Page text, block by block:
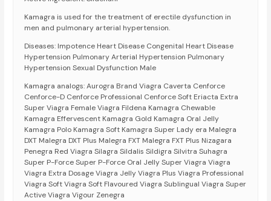
Kamagra is used for the treatment of erectile dysfunction in
men and pulmonary arterial hypertension.
Diseases: Impotence Heart Disease Congenital Heart Disease
Hypertension Pulmonary Arterial Hypertension Pulmonary
Hypertension Sexual Dysfunction Male
Kamagra analogs: Aurogra Brand Viagra Caverta Cenforce
Cenforce-D Cenforce Professional Cenforce Soft Eriacta Extra
Super Viagra Female Viagra Fildena Kamagra Chewable
Kamagra Effervescent Kamagra Gold Kamagra Oral Jelly
Kamagra Polo Kamagra Soft Kamagra Super Lady era Malegra
DXT Malegra DXT Plus Malegra FXT Malegra FXT Plus Nizagara
Penegra Red Viagra Silagra Sildalis Sildigra Silvitra Suhagra
Super P-Force Super P-Force Oral Jelly Super Viagra Viagra
Viagra Extra Dosage Viagra Jelly Viagra Plus Viagra Professional
Viagra Soft Viagra Soft Flavoured Viagra Sublingual Viagra Super
Active Viagra Vigour Zenegra